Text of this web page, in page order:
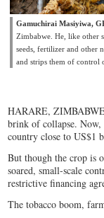
Gamuchirai Masiyiwa,
Zimbabwe. He, like other
seeds, fertilizer and other
and strips them of control
HARARE,
brink of collapse. Now,
country close to US$1
But though the crop is
soared, small-scale
restrictive financing
The tobacco boom,